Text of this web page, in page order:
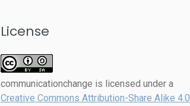
License
communicationchange is licensed under a
Creative Commons Attribution-Share Alike 4.0